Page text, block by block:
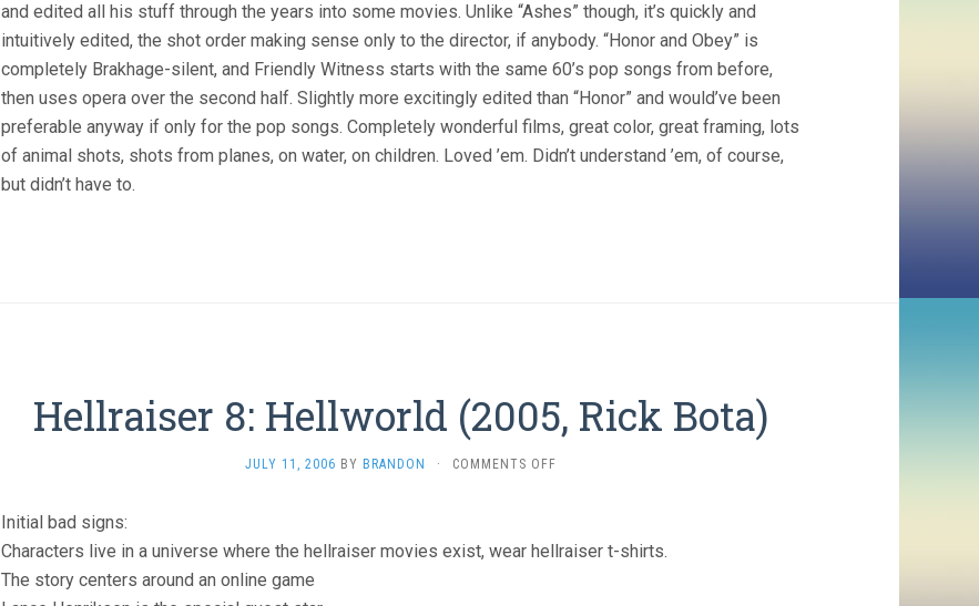
and edited all his stuff through the years into some movies. Unlike “Ashes” though, it’s quickly and
intuitively edited, the shot order making sense only to the director, if anybody. “Honor and Obey” is
completely Brakhage-silent, and Friendly Witness starts with the same 60’s pop songs from before,
then uses opera over the second half. Slightly more excitingly edited than “Honor” and would’ve been
preferable anyway if only for the pop songs. Completely wonderful films, great color, great framing, lots
of animal shots, shots from planes, on water, on children. Loved ’em. Didn’t understand ’em, of course,
but didn’t have to.
Hellraiser 8: Hellworld (2005, Rick Bota)
JULY 11, 2006 BY BRANDON · COMMENTS OFFON
(2005,
Initial bad signs:
Characters live in a universe where the hellraiser movies exist, wear hellraiser t-shirts.
The story centers around an online game